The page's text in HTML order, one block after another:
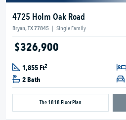
4725 Holm Oak Road
Bryan, TX 77845 | Single Family
$326,900
1,855 Ft2
2 Bath
The 1818 Floor Plan